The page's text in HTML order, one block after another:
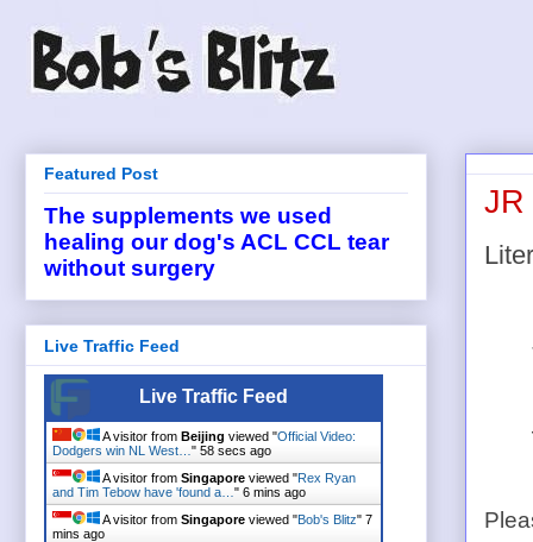
JR
Featured Post
The supplements we used
healing our dog's ACL CCL tear
without surgery
Live Traffic Feed
Live Traffic Feed
A visitor from Beijing viewed "Official Video:
Dodgers win NL West… " 59 secs ago
A visitor from Singapore viewed "Rex Ryan
and Tim Tebow have 'found a… " 6 mins ago
A visitor from Singapore viewed "Bob's Blitz" 7
mins ago